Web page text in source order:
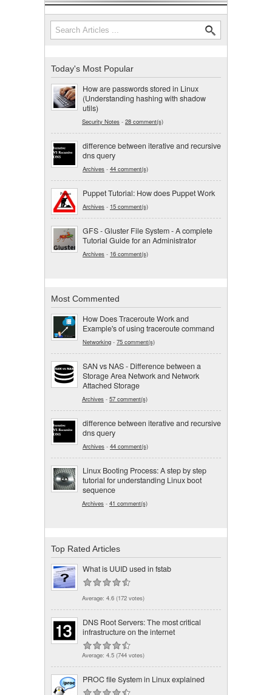
Search form
Search
Today's Most Popular
How are passwords stored in Linux
(Understanding hashing with shadow
utils)
Security Notes - 28 comment(s)
difference between iterative and recursive
dns query
Archives - 44 comment(s)
Puppet Tutorial: How does Puppet Work
Archives - 15 comment(s)
GFS - Gluster File System - A complete
Tutorial Guide for an Administrator
Archives - 16 comment(s)
Most Commented
How Does Traceroute Work and
Example's of using traceroute command
Networking - 75 comment(s)
SAN vs NAS - Difference between a
Storage Area Network and Network
Attached Storage
Archives - 57 comment(s)
difference between iterative and recursive
dns query
Archives - 44 comment(s)
Linux Booting Process: A step by step
tutorial for understanding Linux boot
sequence
Archives - 41 comment(s)
Top Rated Articles
What is UUID used in fstab
Average: 4.6 (172 votes)
DNS Root Servers: The most critical
infrastructure on the internet
Average: 4.5 (744 votes)
PROC file System in Linux explained